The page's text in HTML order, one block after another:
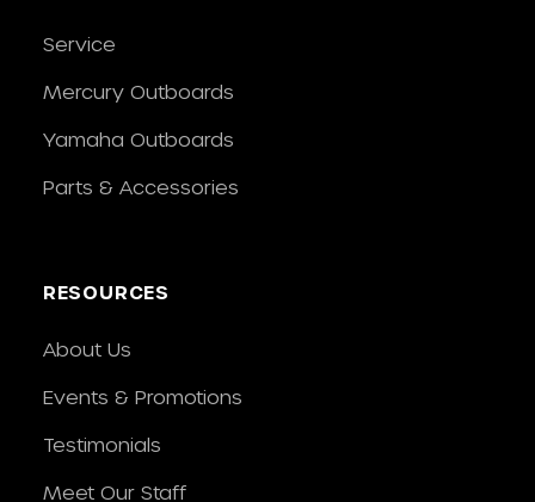
Service
Mercury Outboards
Yamaha Outboards
Parts & Accessories
RESOURCES
About Us
Events & Promotions
Testimonials
Meet Our Staff